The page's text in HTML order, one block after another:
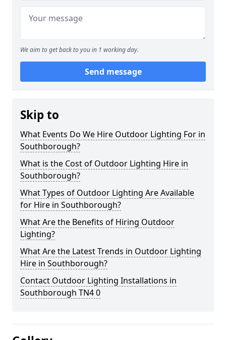
We aim to get back to you in 1 working day.
Send message
Skip to
What Events Do We Hire Outdoor Lighting For in
Southborough?
What is the Cost of Outdoor Lighting Hire in
Southborough?
What Types of Outdoor Lighting Are Available
for Hire in Southborough?
What Are the Benefits of Hiring Outdoor
Lighting?
What Are the Latest Trends in Outdoor Lighting
Hire in Southborough?
Contact Outdoor Lighting Installations in
Southborough TN4 0